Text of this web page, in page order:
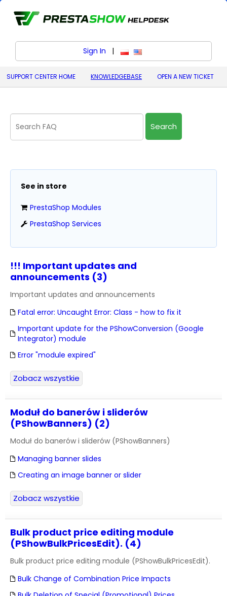
Sign In | polski (Polish)
English (United States)
SUPPORT CENTER HOME KNOWLEDGEBASE OPEN A NEW TICKET
Search
See in store
PrestaShop Modules
PrestaShop Services
!!! Important updates and
announcements (3)
Important updates and announcements
Fatal error: Uncaught Error: Class - how to fix it
Important update for the PShowConversion (Google
Integrator) module
Error "module expired"
Zobacz wszystkie
Moduł do banerów i sliderów
(PShowBanners) (2)
Moduł do banerów i sliderów (PShowBanners)
Managing banner slides
Creating an image banner or slider
Zobacz wszystkie
Bulk product price editing module
(PShowBulkPricesEdit). (4)
Bulk product price editing module (PShowBulkPricesEdit).
Bulk Change of Combination Price Impacts